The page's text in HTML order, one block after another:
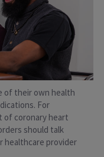
of their own health
For
of coronary heart
should talk
healthcare provider